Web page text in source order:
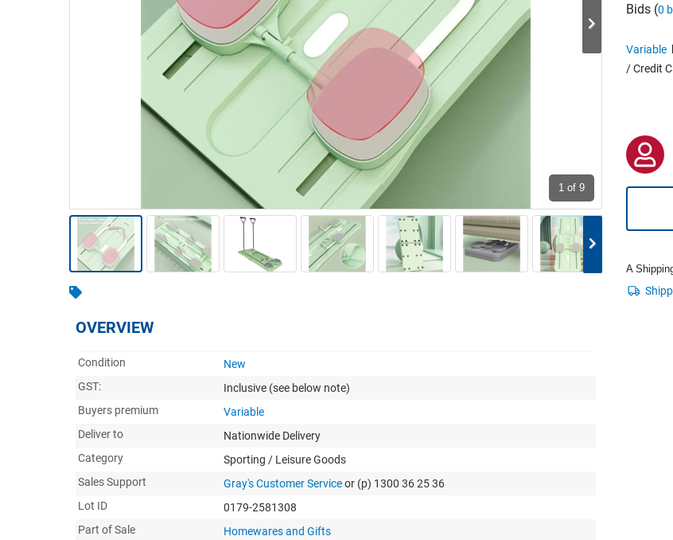
Catering, Hospitality & Gyms
Warehousing & Forklifts
Caravans & Motorhomes
Home, Garden & Appliances
Computers, TV & Electronics
Jewellery & Fashion
1 of 9
OVERVIEW
Condition
New
GST:
Inclusive (see below note)
Buyers premium
Variable
Deliver to
Nationwide Delivery
Category
Sporting / Leisure Goods
Sales Support
Gray's Customer Serviceor (p) 1300 36 25 36
Lot ID
0179-2581308
Part of Sale
Homewares and Gifts
Bids (0
Variable
/ Credit
A